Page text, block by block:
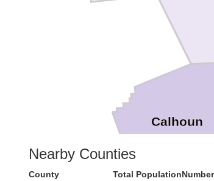
Calhoun
Nearby Counties
County Total Population